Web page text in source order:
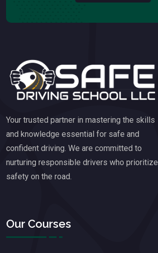
Your trusted partner in mastering the skills
and knowledge essential for safe and
confident driving. We are committed to
nurturing responsible drivers who prioritize
safety on the road.
Our Courses